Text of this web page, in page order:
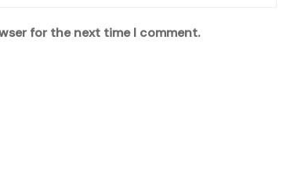
for the next time I comment.